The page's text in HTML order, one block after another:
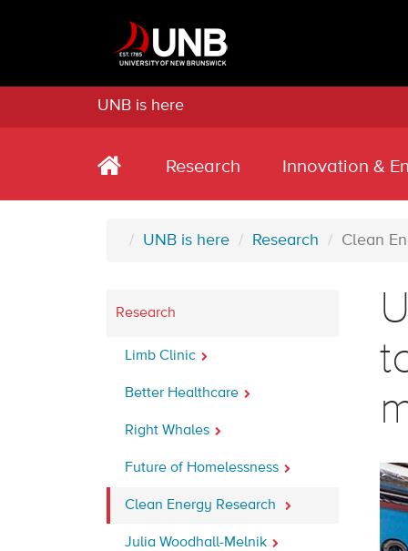
UNB is here
Research Innovation &
UNB is here Research Clean
Research
Limb Clinic
Better Healthcare
Right Whales
Future of Homelessness
Clean Energy Research
Julia Woodhall-Melnik